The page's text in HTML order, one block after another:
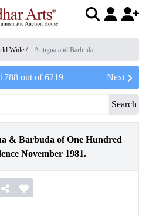
Wide / Antigua and Barbuda
1788out of6219 Next
Search
& Barbuda of One Hundred
November 1981.